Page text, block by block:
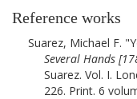
Reference works
Suarez, Michael F.
Several Hands [
Suarez. Vol. I.
226. Print. 6